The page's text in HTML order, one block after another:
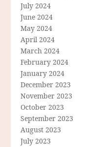
July 2024
June 2024
May 2024
April 2024
March 2024
February 2024
January 2024
December 2023
November 2023
October 2023
September 2023
August 2023
July 2023